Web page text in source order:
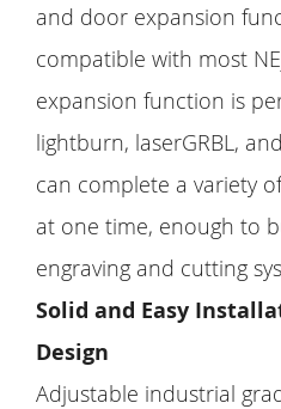
and door expansion
compatible with most
expansion function is
lightburn, laserGRBL,
can complete a variety
at one time, enough to
engraving and cutting
Solid and Easy
Design
Adjustable industrial